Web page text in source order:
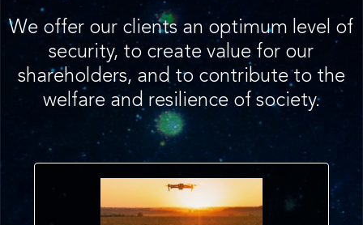
We offer our clients an optimum level of
security, to create value for our
shareholders, and to contribute to the
welfare and resilience of society.